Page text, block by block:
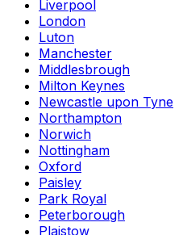
Liverpool
London
Luton
Manchester
Middlesbrough
Milton Keynes
Newcastle upon Tyne
Northampton
Norwich
Nottingham
Oxford
Paisley
Park Royal
Peterborough
Plaistow